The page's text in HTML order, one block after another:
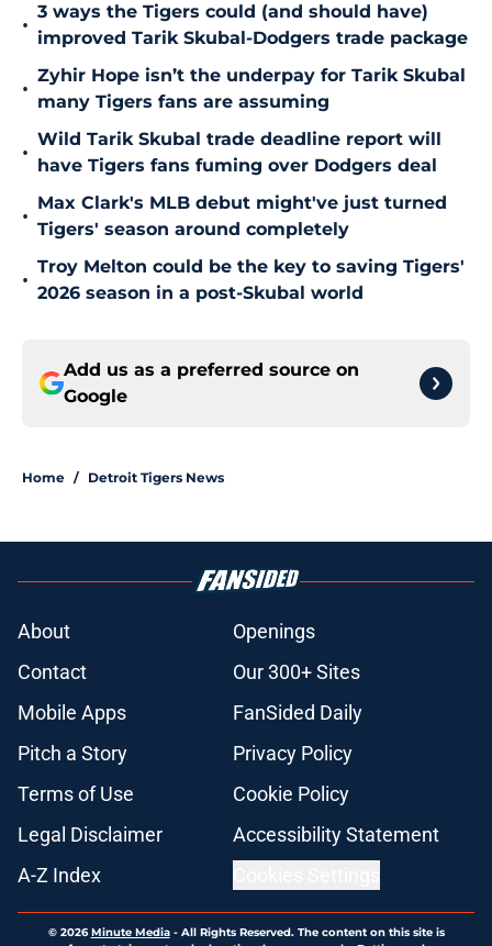
•
3 ways the Tigers could (and should have)
improved Tarik Skubal-Dodgers trade package
•
Zyhir Hope isn’t the underpay for Tarik Skubal
many Tigers fans are assuming
•
Wild Tarik Skubal trade deadline report will
have Tigers fans fuming over Dodgers deal
•
Max Clark's MLB debut might've just turned
Tigers' season around completely
•
Troy Melton could be the key to saving Tigers'
2026 season in a post-Skubal world
Add us as a preferred source on
Google
Home / Detroit Tigers News
About
Openings
Contact
Our 300+ Sites
Mobile Apps
FanSided Daily
Pitch a Story
Privacy Policy
Terms of Use
Cookie Policy
Legal Disclaimer
Accessibility Statement
A-Z Index
© 2026Minute Media- All Rights Reserved. The content on this site is